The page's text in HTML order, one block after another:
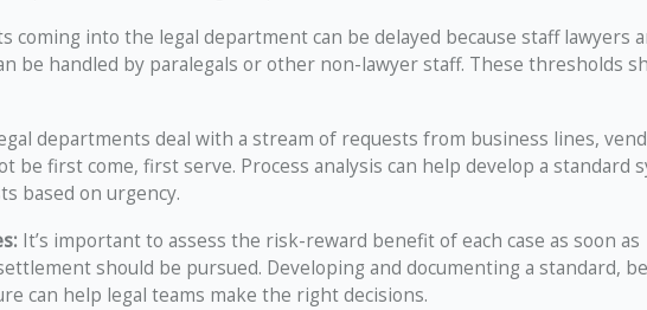
coming into the legal department can be delayed because staff lawyers
be handled by paralegals or other non-lawyer staff. These thresholds
departments deal with a stream of requests from business lines,
be first come, first serve. Process analysis can help develop a standard
based on urgency.
It’s important to assess the risk-reward benefit of each case as soon as
should be pursued. Developing and documenting a standard,
can help legal teams make the right decisions.